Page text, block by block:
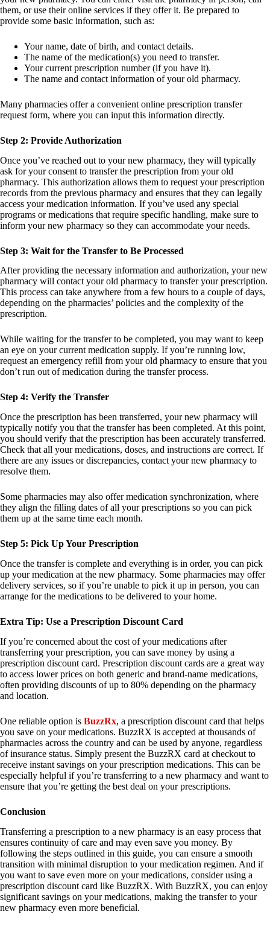
them, or use their online services if they offer it. Be prepared to
provide some basic information, such as:
Your name, date of birth, and contact details.
The name of the medication(s) you need to transfer.
Your current prescription number (if you have it).
The name and contact information of your old pharmacy.
Many pharmacies offer a convenient online prescription transfer
request form, where you can input this information directly.
Step 2: Provide Authorization
Once you’ve reached out to your new pharmacy, they will typically
ask for your consent to transfer the prescription from your old
pharmacy. This authorization allows them to request your prescription
records from the previous pharmacy and ensures that they can legally
access your medication information. If you’ve used any special
programs or medications that require specific handling, make sure to
inform your new pharmacy so they can accommodate your needs.
Step 3: Wait for the Transfer to Be Processed
After providing the necessary information and authorization, your new
pharmacy will contact your old pharmacy to transfer your prescription.
This process can take anywhere from a few hours to a couple of days,
depending on the pharmacies’ policies and the complexity of the
prescription.
While waiting for the transfer to be completed, you may want to keep
an eye on your current medication supply. If you’re running low,
request an emergency refill from your old pharmacy to ensure that you
don’t run out of medication during the transfer process.
Step 4: Verify the Transfer
Once the prescription has been transferred, your new pharmacy will
typically notify you that the transfer has been completed. At this point,
you should verify that the prescription has been accurately transferred.
Check that all your medications, doses, and instructions are correct. If
there are any issues or discrepancies, contact your new pharmacy to
resolve them.
Some pharmacies may also offer medication synchronization, where
they align the filling dates of all your prescriptions so you can pick
them up at the same time each month.
Step 5: Pick Up Your Prescription
Once the transfer is complete and everything is in order, you can pick
up your medication at the new pharmacy. Some pharmacies may offer
delivery services, so if you’re unable to pick it up in person, you can
arrange for the medications to be delivered to your home.
Extra Tip: Use a Prescription Discount Card
If you’re concerned about the cost of your medications after
transferring your prescription, you can save money by using a
prescription discount card. Prescription discount cards are a great way
to access lower prices on both generic and brand-name medications,
often providing discounts of up to 80% depending on the pharmacy
and location.
One reliable option is BuzzRx, a prescription discount card that helps
you save on your medications. BuzzRX is accepted at thousands of
pharmacies across the country and can be used by anyone, regardless
of insurance status. Simply present the BuzzRX card at checkout to
receive instant savings on your prescription medications. This can be
especially helpful if you’re transferring to a new pharmacy and want to
ensure that you’re getting the best deal on your prescriptions.
Conclusion
Transferring a prescription to a new pharmacy is an easy process that
ensures continuity of care and may even save you money. By
following the steps outlined in this guide, you can ensure a smooth
transition with minimal disruption to your medication regimen. And if
you want to save even more on your medications, consider using a
prescription discount card like BuzzRX. With BuzzRX, you can enjoy
significant savings on your medications, making the transfer to your
new pharmacy even more beneficial.